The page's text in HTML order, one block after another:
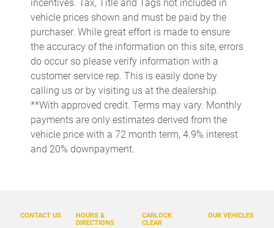
Bulb warning Bulb failure warning
Cargo access Power cargo area access release
Cargo floor type Carpet cargo area floor
Cargo light Cargo area light
Clock Digital clock
Cruise control Cruise control with steering wheel mounted
controls
Day/Night rearview mirror
Door ajar warning Rear cargo area ajar warning
incentives. Tax, Title and Tags not included in
vehicle prices shown and must be paid by the
purchaser. While great effort is made to ensure
the accuracy of the information on this site, errors
do occur so please verify information with a
customer service rep. This is easily done by
calling us or by visiting us at the dealership.
**With approved credit. Terms may vary. Monthly
payments are only estimates derived from the
vehicle price with a 72 month term, 4.9% interest
and 20% downpayment.
OUR VEHICLES
CARLOCK
CLEAR
CONTACT US
HOURS &
DIRECTIONS